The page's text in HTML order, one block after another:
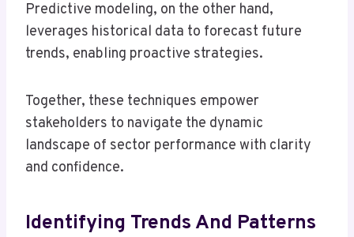
Predictive modeling, on the other hand,
leverages historical data to forecast future
trends, enabling proactive strategies.
Together, these techniques empower
stakeholders to navigate the dynamic
landscape of sector performance with clarity
and confidence.
Identifying Trends And Patterns